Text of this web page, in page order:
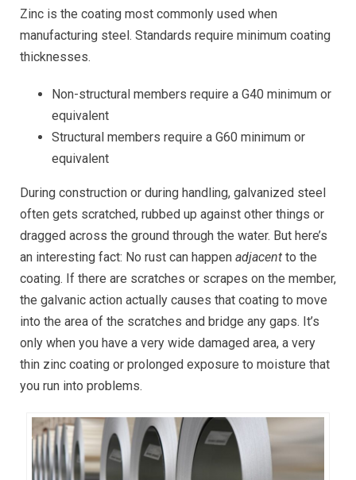
Zinc is the coating most commonly used when
manufacturing steel. Standards require minimum coating
thicknesses.
Non-structural members require a G40 minimum or
equivalent
Structural members require a G60 minimum or
equivalent
During construction or during handling, galvanized steel
often gets scratched, rubbed up against other things or
dragged across the ground through the water. But here’s
an interesting fact: No rust can happen adjacent to the
coating. If there are scratches or scrapes on the member,
the galvanic action actually causes that coating to move
into the area of the scratches and bridge any gaps. It’s
only when you have a very wide damaged area, a very
thin zinc coating or prolonged exposure to moisture that
you run into problems.